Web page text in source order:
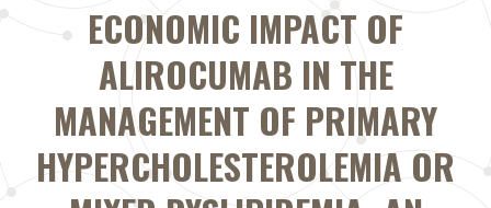
ECONOMIC IMPACT OF
ALIROCUMAB IN THE
MANAGEMENT OF PRIMARY
HYPERCHOLESTEROLEMIA OR